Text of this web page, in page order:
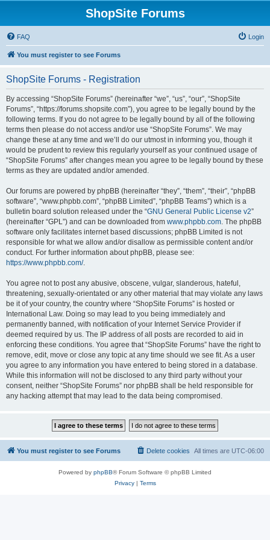
ShopSite Forums
FAQ Login
You must register to see Forums
ShopSite Forums - Registration
By accessing “ShopSite Forums” (hereinafter “we”, “us”, “our”, “ShopSite
Forums”, “https://forums.shopsite.com”), you agree to be legally bound by the
following terms. If you do not agree to be legally bound by all of the following
terms then please do not access and/or use “ShopSite Forums”. We may
change these at any time and we’ll do our utmost in informing you, though it
would be prudent to review this regularly yourself as your continued usage of
“ShopSite Forums” after changes mean you agree to be legally bound by these
terms as they are updated and/or amended.
Our forums are powered by phpBB (hereinafter “they”, “them”, “their”, “phpBB
software”, “www.phpbb.com”, “phpBB Limited”, “phpBB Teams”) which is a
bulletin board solution released under the “GNU General Public License v2”
(hereinafter “GPL”) and can be downloaded from www.phpbb.com. The phpBB
software only facilitates internet based discussions; phpBB Limited is not
responsible for what we allow and/or disallow as permissible content and/or
conduct. For further information about phpBB, please see:
https://www.phpbb.com/.
You agree not to post any abusive, obscene, vulgar, slanderous, hateful,
threatening, sexually-orientated or any other material that may violate any laws
be it of your country, the country where “ShopSite Forums” is hosted or
International Law. Doing so may lead to you being immediately and
permanently banned, with notification of your Internet Service Provider if
deemed required by us. The IP address of all posts are recorded to aid in
enforcing these conditions. You agree that “ShopSite Forums” have the right to
remove, edit, move or close any topic at any time should we see fit. As a user
you agree to any information you have entered to being stored in a database.
While this information will not be disclosed to any third party without your
consent, neither “ShopSite Forums” nor phpBB shall be held responsible for
any hacking attempt that may lead to the data being compromised.
You must register to see Forums All times are UTC-06:00
Delete cookies
Powered by phpBB® Forum Software © phpBB Limited
Privacy| Terms